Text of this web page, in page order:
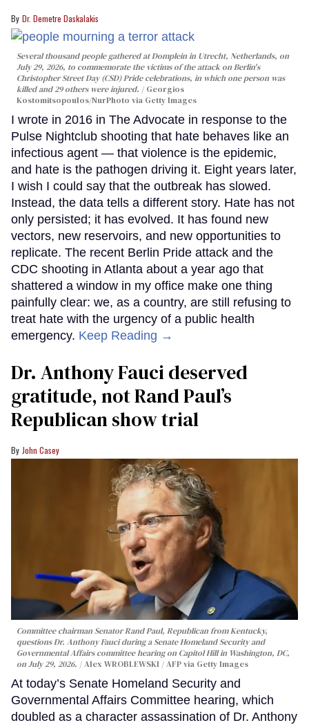
Dr. Demetre Daskalakis
Several thousand people gathered at Domplein in Utrecht, Netherlands, on
July 29, 2026, to commemorate the victims of the attack on Berlin's
Christopher Street Day (CSD) Pride celebrations, in which one person was
killed and 29 others were injured.
Georgios
Kostomitsopoulos/NurPhoto via Getty Images
I wrote in 2016 in The Advocate in response to the
Pulse Nightclub shooting that hate behaves like an
infectious agent — that violence is the epidemic,
and hate is the pathogen driving it. Eight years later,
I wish I could say that the outbreak has slowed.
Instead, the data tells a different story. Hate has not
only persisted; it has evolved. It has found new
vectors, new reservoirs, and new opportunities to
replicate. The recent Berlin Pride attack and the
CDC shooting in Atlanta about a year ago that
shattered a window in my office make one thing
painfully clear: we, as a country, are still refusing to
treat hate with the urgency of a public health
emergency. Keep Reading →
Dr. Anthony Fauci deserved
gratitude, not Rand Paul’s
Republican show trial
John Casey
Committee chairman Senator Rand Paul, Republican from Kentucky,
questions Dr. Anthony Fauci during a Senate Homeland Security and
Governmental Affairs committee hearing on Capitol Hill in Washington, DC,
on July 29, 2026.
Alex WROBLEWSKI / AFP via Getty Images
At today’s Senate Homeland Security and
Governmental Affairs Committee hearing, which
doubled as a character assassination of Dr. Anthony